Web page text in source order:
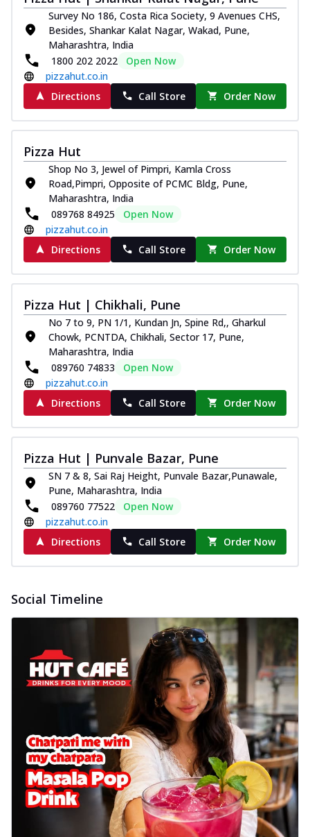
Survey No 186, Costa Rica Society, 9 Avenues CHS,
Besides, Shankar Kalat Nagar, Wakad, Pune,
Maharashtra, India
1800 202 2022
Open Now
pizzahut.co.in
Directions
Call Store Order Now
Pizza Hut
Shop No 3, Jewel of Pimpri, Kamla Cross
Road,Pimpri, Opposite of PCMC Bldg, Pune,
Maharashtra, India
089768 84925
Open Now
pizzahut.co.in
Directions
Call Store Order Now
Pizza Hut | Chikhali, Pune
No 7 to 9, PN 1/1, Kundan Jn, Spine Rd,, Gharkul
Chowk, PCNTDA, Chikhali, Sector 17, Pune,
Maharashtra, India
089760 74833
Open Now
pizzahut.co.in
Directions
Call Store Order Now
Pizza Hut | Punvale Bazar, Pune
SN 7 & 8, Sai Raj Height, Punvale Bazar,Punawale,
Pune, Maharashtra, India
089760 77522
Open Now
pizzahut.co.in
Directions
Call Store Order Now
Social Timeline